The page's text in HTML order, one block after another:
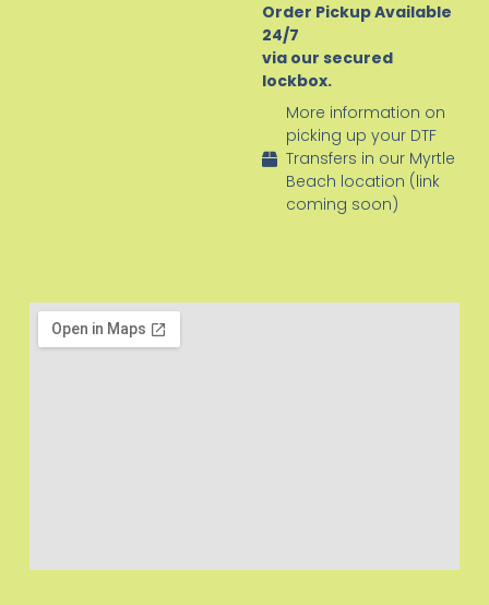
Order Pickup Available
24/7
via our secured
lockbox.
More information on
picking up your DTF
Transfers in our Myrtle
Beach location (link
coming soon)